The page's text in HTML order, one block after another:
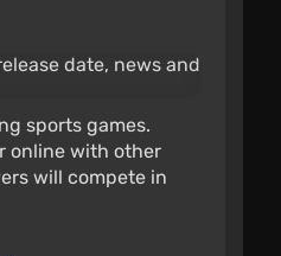
sports games.
online with other
will compete in